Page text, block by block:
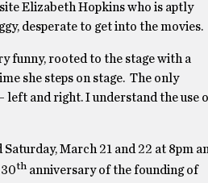
Elizabeth Hopkins who is aptly
desperate to get into the movies.
funny, rooted to the stage with a
she steps on stage. The only
and right. I understand the use
March 21 and 22 at 8pm
thanniversary of the founding of